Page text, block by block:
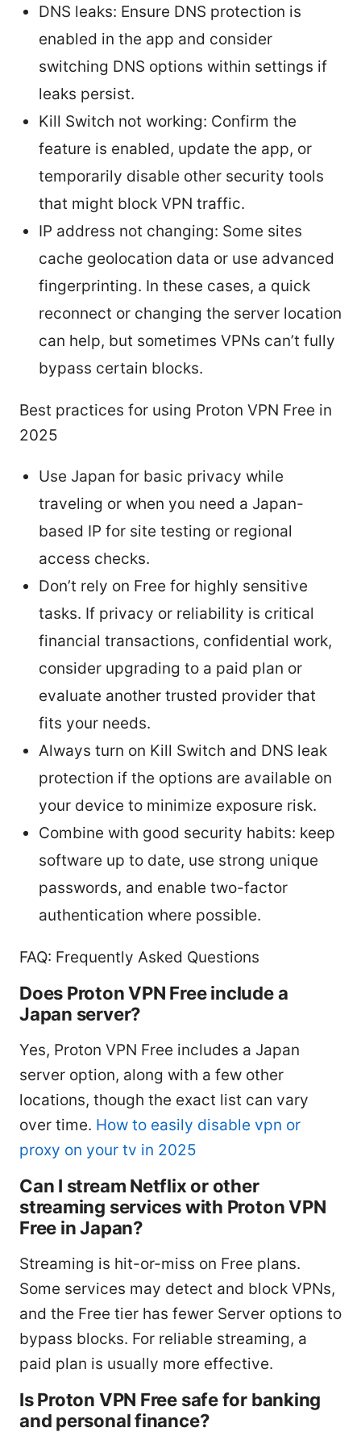
DNS leaks: Ensure DNS protection is
enabled in the app and consider
switching DNS options within settings if
leaks persist.
Kill Switch not working: Confirm the
feature is enabled, update the app, or
temporarily disable other security tools
that might block VPN traffic.
IP address not changing: Some sites
cache geolocation data or use advanced
fingerprinting. In these cases, a quick
reconnect or changing the server location
can help, but sometimes VPNs can’t fully
bypass certain blocks.
Best practices for using Proton VPN Free in
2025
Use Japan for basic privacy while
traveling or when you need a Japan-
based IP for site testing or regional
access checks.
Don’t rely on Free for highly sensitive
tasks. If privacy or reliability is critical
financial transactions, confidential work,
consider upgrading to a paid plan or
evaluate another trusted provider that
fits your needs.
Always turn on Kill Switch and DNS leak
protection if the options are available on
your device to minimize exposure risk.
Combine with good security habits: keep
software up to date, use strong unique
passwords, and enable two-factor
authentication where possible.
FAQ: Frequently Asked Questions
Does Proton VPN Free include a
Japan server?
Yes, Proton VPN Free includes a Japan
server option, along with a few other
locations, though the exact list can vary
over time. How to easily disable vpn or
proxy on your tv in 2025
Can I stream Netflix or other
streaming services with Proton VPN
Free in Japan?
Streaming is hit-or-miss on Free plans.
Some services may detect and block VPNs,
and the Free tier has fewer Server options to
bypass blocks. For reliable streaming, a
paid plan is usually more effective.
Is Proton VPN Free safe for banking
and personal finance?